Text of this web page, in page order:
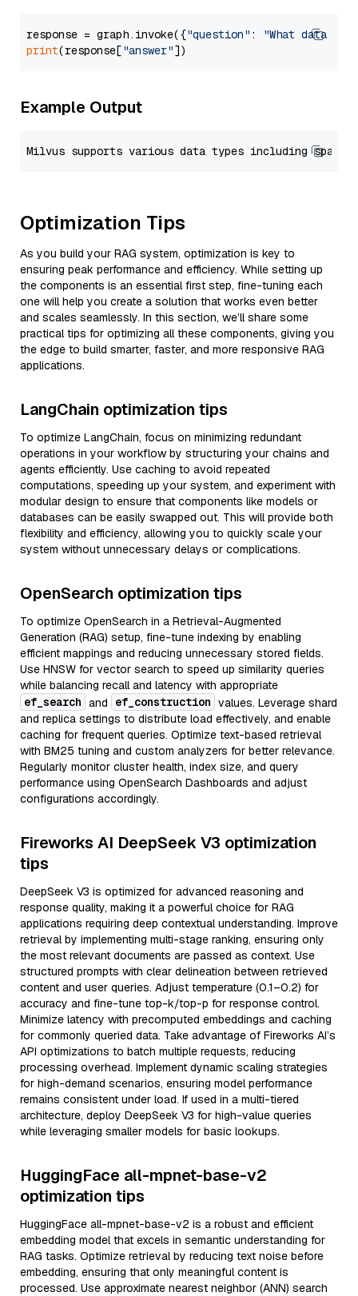
response = graph.invoke({"question" :
"What data
print(response["answer"
Example Output
Optimization Tips
As you build your RAG system, optimization is key to
ensuring peak performance and efficiency. While setting up
the components is an essential first step, fine-tuning each
one will help you create a solution that works even better
and scales seamlessly. In this section, we’ll share some
practical tips for optimizing all these components, giving you
the edge to build smarter, faster, and more responsive RAG
applications.
LangChain optimization tips
To optimize LangChain, focus on minimizing redundant
operations in your workflow by structuring your chains and
agents efficiently. Use caching to avoid repeated
computations, speeding up your system, and experiment with
modular design to ensure that components like models or
databases can be easily swapped out. This will provide both
flexibility and efficiency, allowing you to quickly scale your
system without unnecessary delays or complications.
OpenSearch optimization tips
To optimize OpenSearch in a Retrieval-Augmented
Generation (RAG) setup, fine-tune indexing by enabling
efficient mappings and reducing unnecessary stored fields.
Use HNSW for vector search to speed up similarity queries
while balancing recall and latency with appropriate
ef_search and ef_construction values. Leverage shard
and replica settings to distribute load effectively, and enable
caching for frequent queries. Optimize text-based retrieval
with BM25 tuning and custom analyzers for better relevance.
Regularly monitor cluster health, index size, and query
performance using OpenSearch Dashboards and adjust
configurations accordingly.
Fireworks AI DeepSeek V3 optimization
tips
DeepSeek V3 is optimized for advanced reasoning and
response quality, making it a powerful choice for RAG
applications requiring deep contextual understanding. Improve
retrieval by implementing multi-stage ranking, ensuring only
the most relevant documents are passed as context. Use
structured prompts with clear delineation between retrieved
content and user queries. Adjust temperature (0.1–0.2) for
accuracy and fine-tune top-k/top-p for response control.
Minimize latency with precomputed embeddings and caching
for commonly queried data. Take advantage of Fireworks AI’s
API optimizations to batch multiple requests, reducing
processing overhead. Implement dynamic scaling strategies
for high-demand scenarios, ensuring model performance
remains consistent under load. If used in a multi-tiered
architecture, deploy DeepSeek V3 for high-value queries
while leveraging smaller models for basic lookups.
HuggingFace all-mpnet-base-v2
optimization tips
HuggingFace all-mpnet-base-v2 is a robust and efficient
embedding model that excels in semantic understanding for
RAG tasks. Optimize retrieval by reducing text noise before
embedding, ensuring that only meaningful content is
processed. Use approximate nearest neighbor (ANN) search